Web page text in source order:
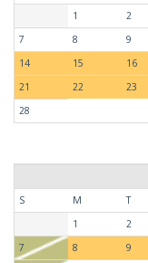
1
2
7
8 9
14
15 16
21
22 23
28
S
M T
1
2
7
8 9